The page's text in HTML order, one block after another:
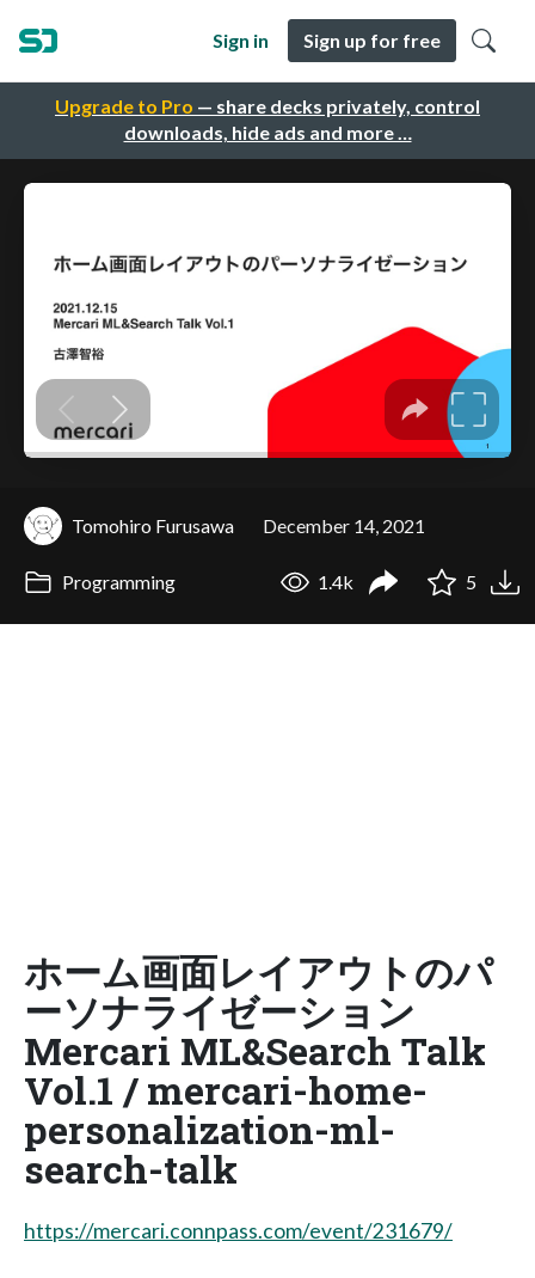
Upgrade to Pro — share decks privately, control
downloads, hide ads and more …
Sign in Sign up for free
Tomohiro Furusawa December 14, 2021
Programming 1.4k 5
ホーム画面レイアウトのパ
ーソナライゼーション
Mercari ML&Search Talk
Vol.1 / mercari-home-
personalization-ml-
search-talk
https://mercari.connpass.com/event/231679/